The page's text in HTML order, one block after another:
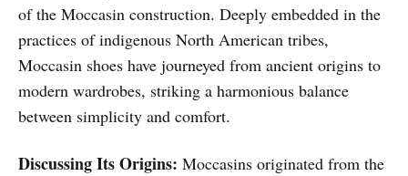
of the Moccasin construction. Deeply embedded in the
practices of indigenous North American tribes,
Moccasin shoes have journeyed from ancient origins to
modern wardrobes, striking a harmonious balance
between simplicity and comfort.
Discussing Its Origins: Moccasins originated from the